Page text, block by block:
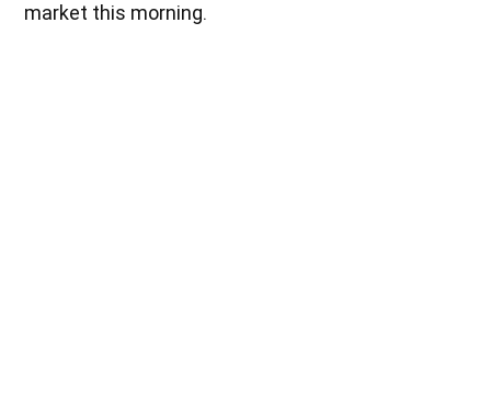
market this morning.